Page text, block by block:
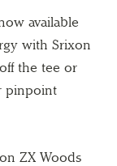
available
with Srixon
the tee or
pinpoint
ZX Woods